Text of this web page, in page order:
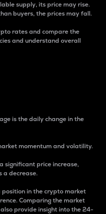
supply, its price may rise.
buyers, the prices may fall.
rates and compare the
and understand overall
is the daily change in the
momentum and volatility.
significant price increase,
a decrease.
in the crypto market
Comparing the market
provide insight into the 24-